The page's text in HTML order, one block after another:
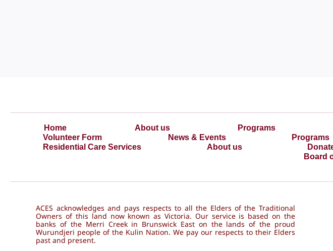
Home About us Programs
Volunteer Form
News & Events Programs
Residential Care Services
About us
Board
ACES acknowledges and pays respects to all the Elders of the Traditional
Owners of this land now known as Victoria. Our service is based on the
banks of the Merri Creek in Brunswick East on the lands of the proud
Wurundjeri people of the Kulin Nation. We pay our respects to their Elders
past and present.